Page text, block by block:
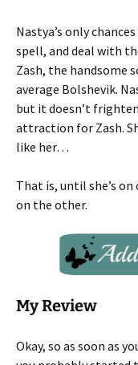
Nastya’s only
spell, and deal with
Zash, the handsome
average Bolshevik.
but it doesn’t
attraction for Zash.
like her…
That is, until she’s
on the other.
My Review
Okay, so as soon as